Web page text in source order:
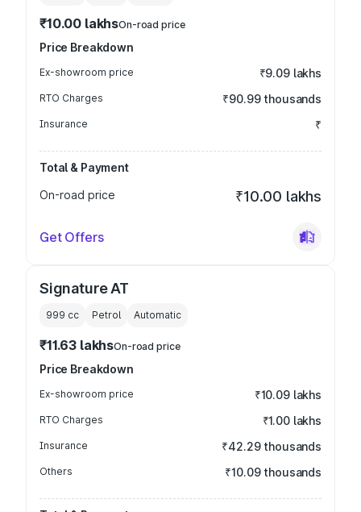
₹10.00 lakhsOn-road price
Price Breakdown
Ex-showroom price ₹9.09 lakhs
RTO Charges ₹90.99 thousands
Insurance ₹
Total & Payment
On-road price
₹10.00 lakhs
Get Offers
Signature AT
999 cc Petrol Automatic
₹11.63 lakhsOn-road price
Price Breakdown
Ex-showroom price ₹10.09 lakhs
RTO Charges ₹1.00 lakhs
Insurance ₹42.29 thousands
Others ₹10.09 thousands